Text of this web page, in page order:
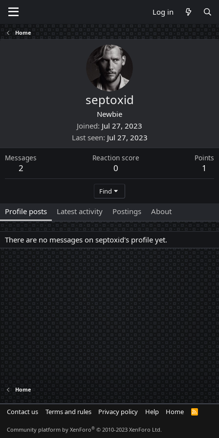
Log in
Home
septoxid
Newbie
Joined Jul 27, 2023
Last seen Jul 27, 2023
Messages
2
Reaction score
0
Points
1
Find
Profile posts Latest activity Postings About
There are no messages on septoxid's profile yet.
Home
Contact us Terms and rules Privacy policy Help Home
R
Community platform by XenForo® © 2010-2023 XenForo Ltd.